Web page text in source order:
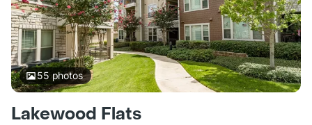
55photos
Lakewood Flats